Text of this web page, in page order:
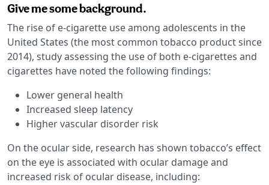
Give me some background.
The rise of e-cigarette use among adolescents in the
United States (the most common tobacco product since
2014), study assessing the use of both e-cigarettes and
cigarettes have noted the following findings:
Lower general health
Increased sleep latency
Higher vascular disorder risk
On the ocular side, research has shown tobacco’s effect
on the eye is associated with ocular damage and
increased risk of ocular disease, including: